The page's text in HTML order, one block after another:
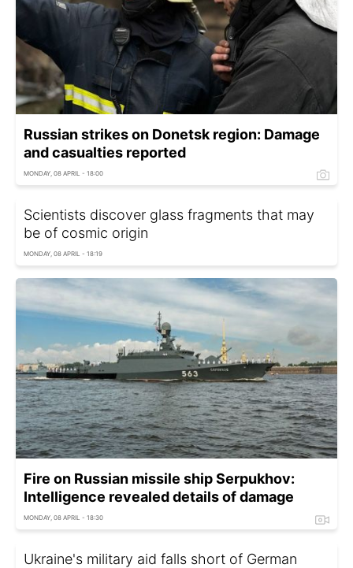
Russian strikes on Donetsk region: Damage
and casualties reported
MONDAY, 08 APRIL - 18:00
Scientists discover glass fragments that may
be of cosmic origin
MONDAY, 08 APRIL - 18:19
Fire on Russian missile ship Serpukhov:
Intelligence revealed details of damage
MONDAY, 08 APRIL - 18:30
Ukraine's military aid falls short of German